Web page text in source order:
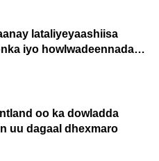
lataliyeyaashiisa
iyo howlwadeennada
oo ka dowladda
uu dagaal dhexmaro